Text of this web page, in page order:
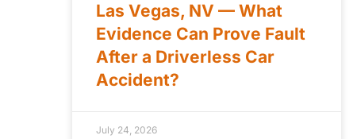
Las Vegas, NV — What
Evidence Can Prove Fault
After a Driverless Car
Accident?
July 24, 2026